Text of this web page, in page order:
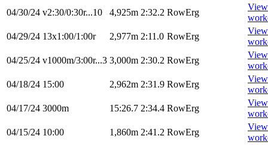
04/30/24 v2:30/0:30r...10 4,925m 2:32.2 RowErg
View
04/29/24 13x1:00/1:00r 2,977m 2:11.0 RowErg
View
04/25/24 v1000m/3:00r...3 3,000m 2:30.2 RowErg
View
04/18/24 15:00 2,962m 2:31.9 RowErg
View
04/17/24 3000m 15:26.7 2:34.4 RowErg
View
04/15/24 10:00 1,860m 2:41.2 RowErg
View